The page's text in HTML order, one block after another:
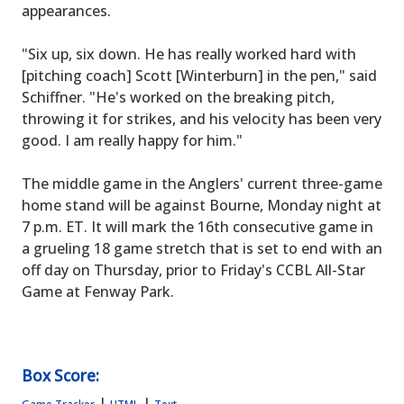
appearances.
"Six up, six down. He has really worked hard with
[pitching coach] Scott [Winterburn] in the pen," said
Schiffner. "He's worked on the breaking pitch,
throwing it for strikes, and his velocity has been very
good. I am really happy for him."
The middle game in the Anglers' current three-game
home stand will be against Bourne, Monday night at
7 p.m. ET. It will mark the 16th consecutive game in
a grueling 18 game stretch that is set to end with an
off day on Thursday, prior to Friday's CCBL All-Star
Game at Fenway Park.
Box Score: